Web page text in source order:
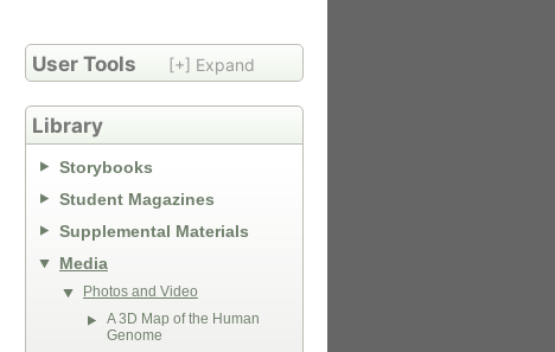
User Tools [+] Expand
Library
Storybooks
Student Magazines
Supplemental Materials
Media
Photos and Video
A 3D Map of the Human
Genome